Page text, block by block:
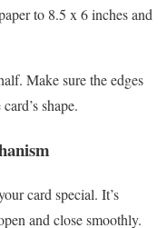
to 8.5 x 6 inches and
Make sure the edges
shape.
card special. It’s
and close smoothly.